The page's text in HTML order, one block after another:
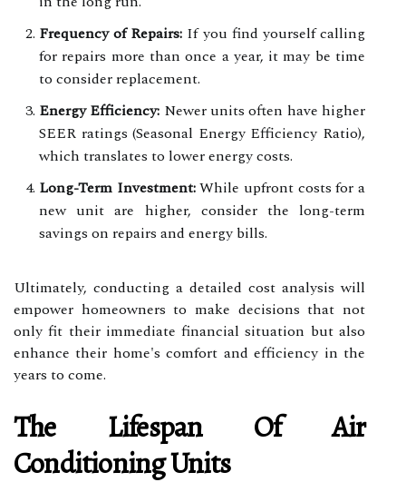
Frequency of Repairs: If you find yourself calling
for repairs more than once a year, it may be time
to consider replacement.
Energy Efficiency: Newer units often have higher
SEER ratings (Seasonal Energy Efficiency Ratio),
which translates to lower energy costs.
Long-Term Investment:While upfront costs for a
new unit are higher, consider the long-term
savings on repairs and energy bills.
Ultimately, conducting a detailed cost analysis will
empower homeowners to make decisions that not
only fit their immediate financial situation but also
enhance their home's comfort and efficiency in the
years to come.
The Lifespan Of Air
Conditioning Units